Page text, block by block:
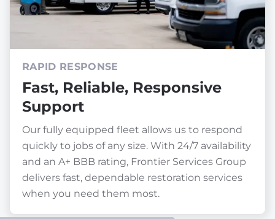
RAPID RESPONSE
Fast, Reliable, Responsive
Support
Our fully equipped fleet allows us to respond
quickly to jobs of any size. With 24/7 availability
and an A+ BBB rating, Frontier Services Group
delivers fast, dependable restoration services
when you need them most.